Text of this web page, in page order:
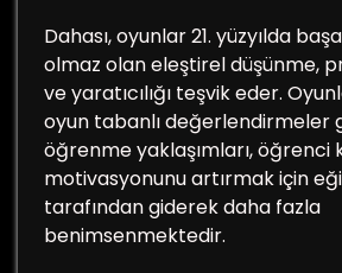
Dahası, oyunlar 21. yüzyılda
olmaz olan eleştirel düşünme,
ve yaratıcılığı teşvik eder.
oyun tabanlı değerlendirmeler
öğrenme yaklaşımları, öğrenci
motivasyonunu artırmak için
tarafından giderek daha fazla
benimsenmektedir.